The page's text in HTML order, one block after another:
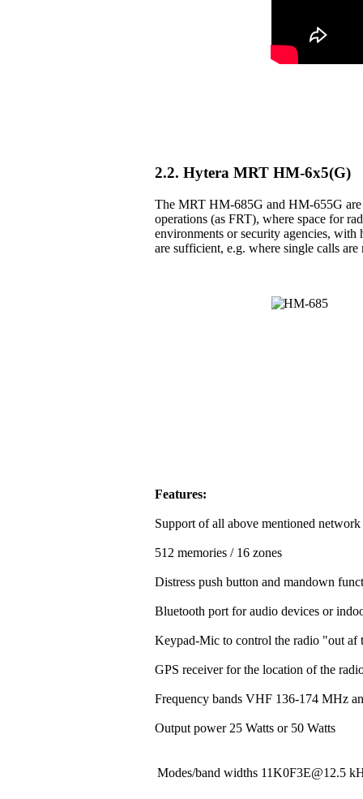
2.2. Hytera MRT HM-6x5(G)
The MRT HM-685G and HM-655G
operations (as FRT), where space for
environments or security agencies,
are sufficient, e.g. where single calls
Features:
Support of all above mentioned
512 memories / 16 zones
Distress push button and mandown
Bluetooth port for audio devices or
Keypad-Mic to control the radio "out af
GPS receiver for the location of the
Frequency bands VHF 136-174 MHz
Output power 25 Watts or 50 Watts
Modes/band widths 11K0F3E@12.5